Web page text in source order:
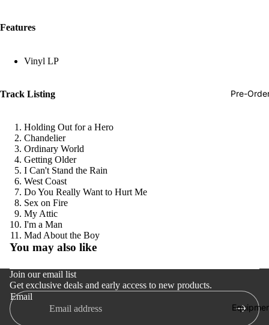
Store
Pre-
Features
Vinyl LP
Track Listing
Holding Out for a Hero
Chandelier
Ordinary World
Getting Older
I Can't Stand the Rain
West Coast
Do You Really Want to Hurt Me
Sex on Fire
My Attic
I'm a Man
Mad About the Boy
You may also like
Join our email list
Get exclusive deals and early access to new products.
Email
Refund policy
Privacy policy
Terms of service
Shipping policy